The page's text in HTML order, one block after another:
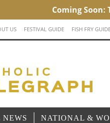
US FESTIVAL GUIDE FISH FRY
NATIONAL &